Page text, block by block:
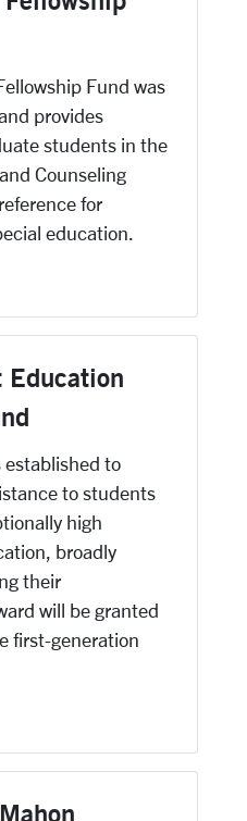
Fund was
provides
students in the
Counseling
for
education.
Education
established to
to students
high
broadly
their
will be granted
first-generation